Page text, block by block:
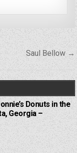
Saul Bellow →
Donuts in the
Georgia –